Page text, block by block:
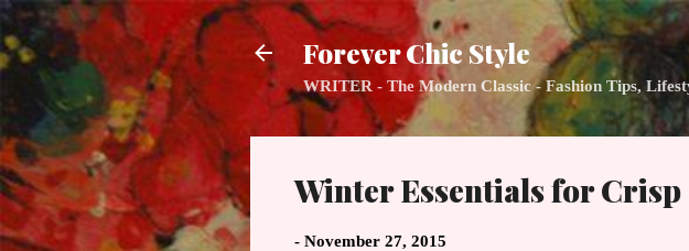
Forever Chic Style
WRITER - The Modern Classic - Fashion Tips,
Winter Essentials for Crisp
- November 27, 2015